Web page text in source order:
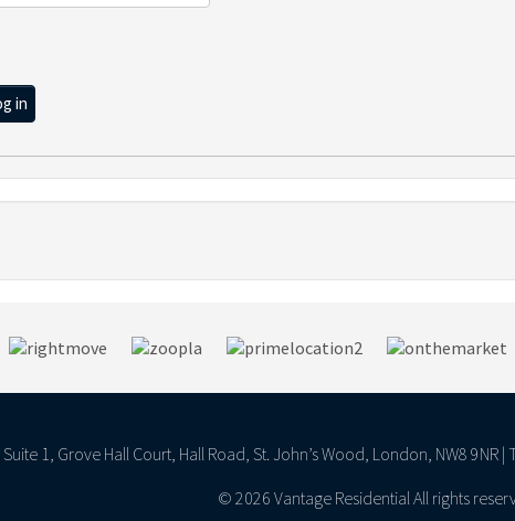
in
Suite 1, Grove Hall Court, Hall Road, St. John’s Wood, London, NW8 9NR |
© 2026 Vantage Residential All rights